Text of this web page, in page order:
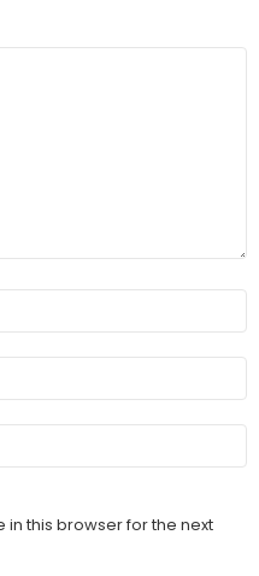
this browser for the next